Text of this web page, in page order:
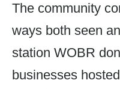
The community
ways both seen
station WOBR
businesses